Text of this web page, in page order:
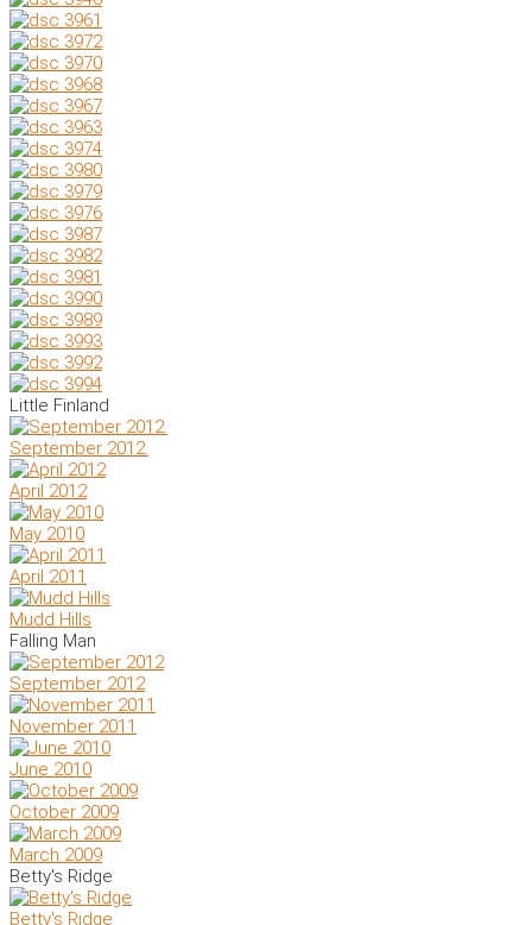
Little Finland
September 2012.
April 2012
May 2010
April 2011
Mudd Hills
Falling Man
September 2012
November 2011
June 2010
October 2009
March 2009
Betty's Ridge
Betty's Ridge